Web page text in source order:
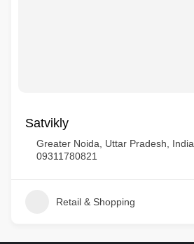
Satvikly
Greater Noida, Uttar Pradesh, India
09311780821
Retail & Shopping